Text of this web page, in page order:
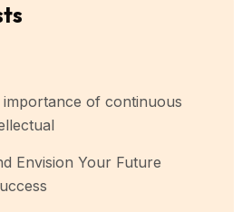
importance of continuous
Envision Your Future